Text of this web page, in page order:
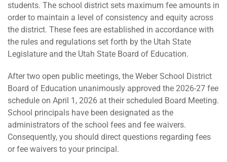
students. The school district sets maximum fee amounts in
order to maintain a level of consistency and equity across
the district. These fees are established in accordance with
the rules and regulations set forth by the Utah State
Legislature and the Utah State Board of Education.
After two open public meetings, the Weber School District
Board of Education unanimously approved the 2026-27 fee
schedule on April 1, 2026 at their scheduled Board Meeting.
School principals have been designated as the
administrators of the school fees and fee waivers.
Consequently, you should direct questions regarding fees
or fee waivers to your principal.